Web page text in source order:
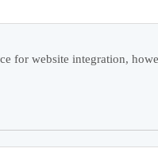
for website integration,